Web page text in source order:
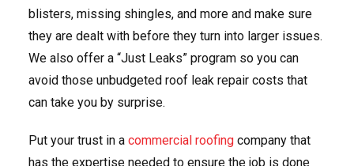
blisters, missing shingles, and more and make sure
they are dealt with before they turn into larger issues.
We also offer a “Just Leaks” program so you can
avoid those unbudgeted roof leak repair costs that
can take you by surprise.
Put your trust in acommercial roofingcompany that
has the expertise needed to ensure the job is done